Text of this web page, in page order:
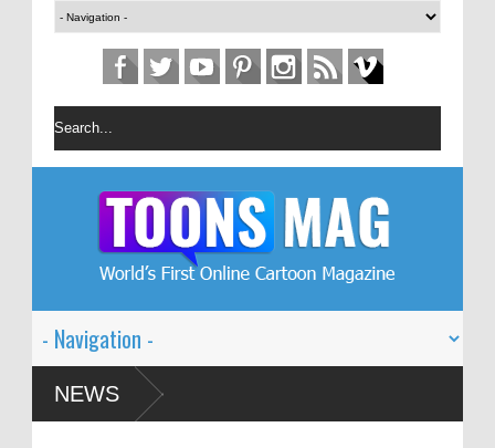
NEWS
– Solin